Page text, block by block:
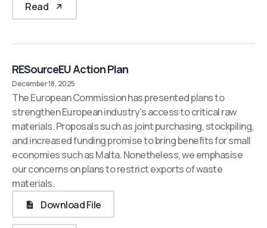
Read
RESourceEU Action Plan
December 18, 2025
The European Commission has presented plans to
strengthen European industry's access to critical raw
materials. Proposals such as joint purchasing, stockpiling,
and increased funding promise to bring benefits for small
economies such as Malta. Nonetheless, we emphasise
our concerns on plans to restrict exports of waste
materials.
Download File